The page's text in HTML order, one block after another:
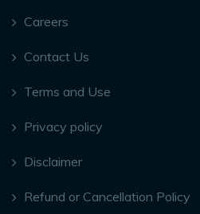
Careers
Contact Us
Terms and Use
Privacy policy
Disclaimer
Refund or Cancellation Policy